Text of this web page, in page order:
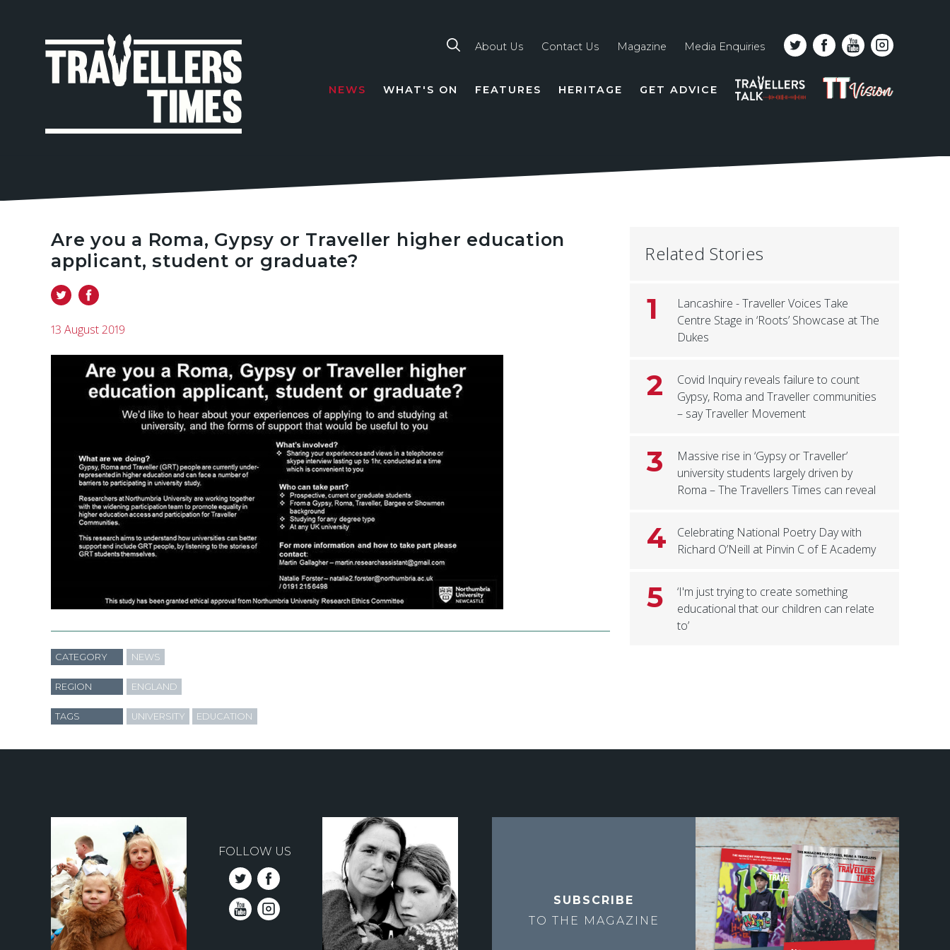
line
About Us Contact Us Magazine Media Enquiries
NEWS WHAT'S ON FEATURES HERITAGE GET ADVICE
PODCAST
TT
VISION
Are you a Roma, Gypsy or Traveller higher education
applicant, student or graduate?
13 August 2019
CATEGORY NEWS
REGION ENGLAND
TAGS UNIVERSITY EDUCATION
Related Stories
1
Lancashire - Traveller Voices Take
Centre Stage in ‘Roots’ Showcase at The
Dukes
2
Covid Inquiry reveals failure to count
Gypsy, Roma and Traveller communities
– say Traveller Movement
3
Massive rise in ‘Gypsy or Traveller’
university students largely driven by
Roma – The Travellers Times can reveal
4
Celebrating National Poetry Day with
Richard O’Neill at Pinvin C of E Academy
5
‘I'm just trying to create something
educational that our children can relate
to’
FOLLOW US
SUBSCRIBE
TO THE MAGAZINE